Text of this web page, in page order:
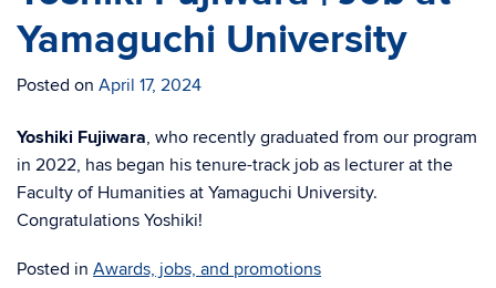
Yamaguchi University
Posted on April 17, 2024
Yoshiki Fujiwara, who recently graduated from our program
in 2022, has began his tenure-track job as lecturer at the
Faculty of Humanities at Yamaguchi University.
Congratulations Yoshiki!
Posted in Awards, jobs, and promotions